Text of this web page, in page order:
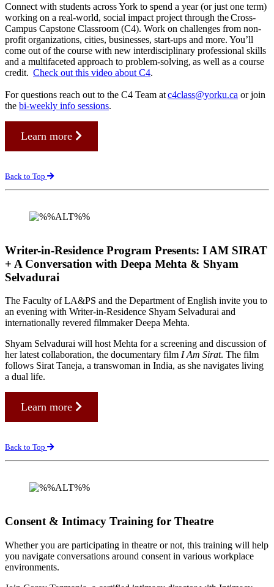
Connect with students across York to spend a year (or just one term)
working on a real-world, social impact project through the Cross-
Campus Capstone Classroom (C4). Work on challenges from non-
profit organizations, cities, businesses, start-ups and more. You’ll
come out of the course with new interdisciplinary professional skills
and a multifaceted approach to problem-solving, as well as a course
credit. Check out this video about C4.
For questions reach out to the C4 Team atc4class@yorku.ca or join
the bi-weekly info sessions.
Learn more
Back to Top
Writer-in-Residence Program Presents: I AM SIRAT
+ A Conversation with Deepa Mehta & Shyam
Selvadurai
The Faculty of LA&PS and the Department of English invite you to
an evening with Writer-in-Residence Shyam Selvadurai and
internationally revered filmmaker Deepa Mehta.
Shyam Selvadurai will host Mehta for a screening and discussion of
her latest collaboration, the documentary film I Am Sirat. The film
follows Sirat Taneja, a transwoman in India, as she navigates living
a dual life.
Learn more
Back to Top
Consent & Intimacy Training for Theatre
Whether you are participating in theatre or not, this training will help
you navigate conversations around consent in various workplace
environments.